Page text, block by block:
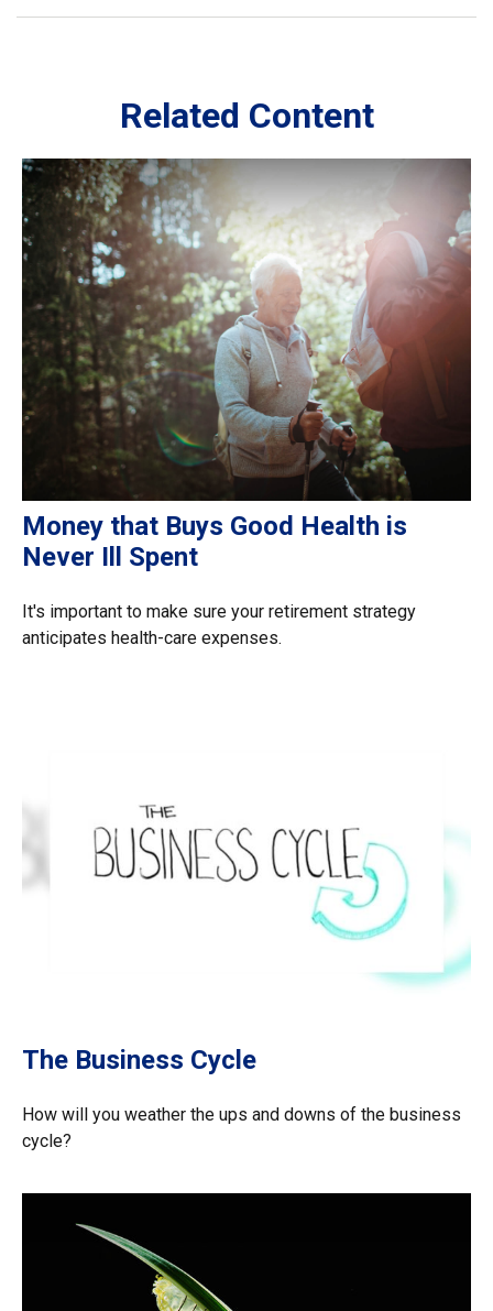
Related Content
Money that Buys Good Health is
Never Ill Spent
It's important to make sure your retirement strategy
anticipates health-care expenses.
The Business Cycle
How will you weather the ups and downs of the business
cycle?